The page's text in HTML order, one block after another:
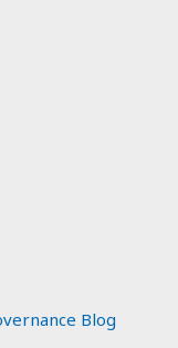
Blog